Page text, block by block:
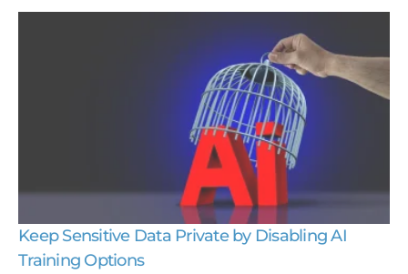
Keep Sensitive Data Private by Disabling AI
Training Options